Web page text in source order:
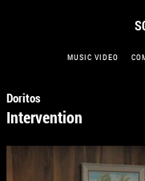
MUSIC VIDEO
Doritos
Intervention